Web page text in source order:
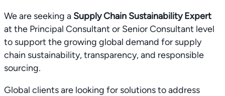
We are seeking a Supply Chain Sustainability Expert
at the Principal Consultant or Senior Consultant level
to support the growing global demand for supply
chain sustainability, transparency, and responsible
sourcing.
Global clients are looking for solutions to address